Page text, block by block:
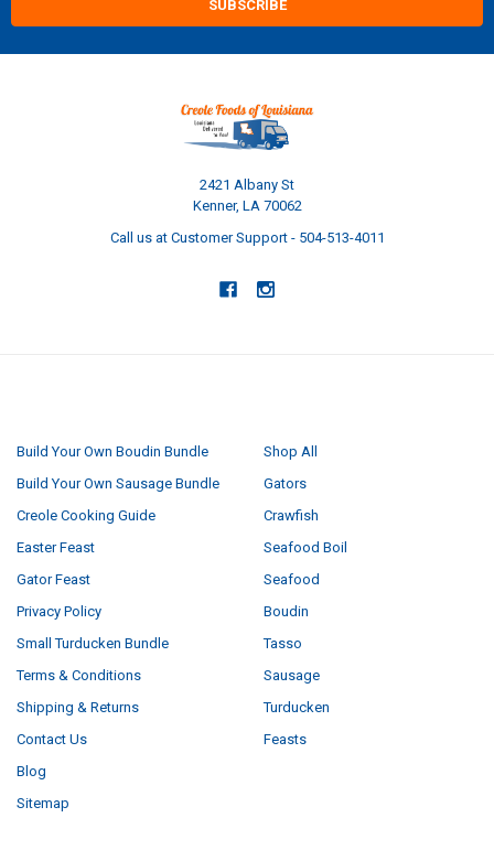
2421 Albany St
Kenner, LA 70062
Call us at Customer Support - 504-513-4011
Build Your Own Boudin Bundle
Build Your Own Sausage Bundle
Creole Cooking Guide
Easter Feast
Gator Feast
Privacy Policy
Small Turducken Bundle
Terms & Conditions
Shipping & Returns
Contact Us
Blog
Sitemap
Shop All
Gators
Crawfish
Seafood Boil
Seafood
Boudin
Tasso
Sausage
Turducken
Feasts